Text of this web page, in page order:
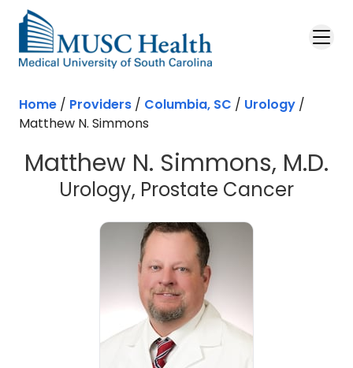
Skip to main content
Home / Providers / Columbia, SC / Urology /
Matthew N. Simmons
Matthew N. Simmons, M.D.
Urology, Prostate Cancerin